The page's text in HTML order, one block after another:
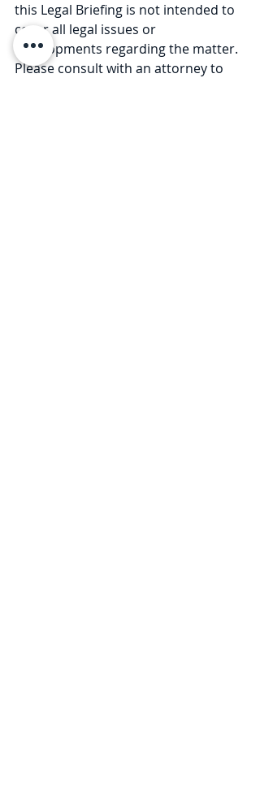
this Legal Briefing is not intended to
cover all legal issues or
developments regarding the matter.
Please consult with an attorney to